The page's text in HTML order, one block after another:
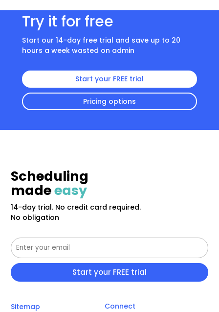
Try it for free
Start our 14-day free trial and save up to 20
hours a week wasted on admin
Start your FREE trial
Pricing options
Scheduling
madeeasy
14-day trial. No credit card required.
No obligation
Sitemap
Connect